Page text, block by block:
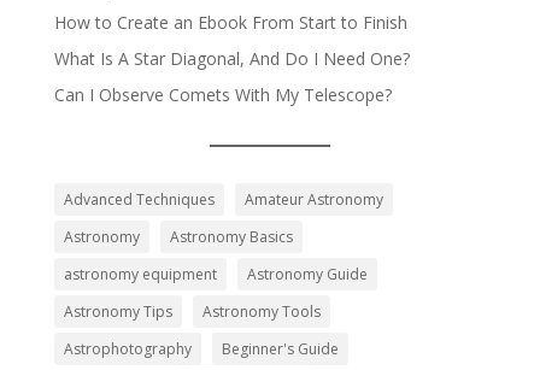
How to Create an Ebook From Start to Finish
What Is A Star Diagonal, And Do I Need One?
Can I Observe Comets With My Telescope?
Advanced Techniques
Amateur Astronomy
Astronomy
Astronomy Basics
astronomy equipment
Astronomy Guide
Astronomy Tips
Astronomy Tools
Astrophotography
Beginner's Guide